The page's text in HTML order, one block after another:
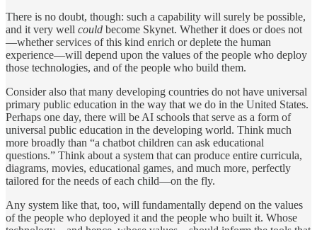
There is no doubt, though: such a capability will surely be possible,
and it very well could become Skynet. Whether it does or does not
—whether services of this kind enrich or deplete the human
experience—will depend upon the values of the people who deploy
those technologies, and of the people who build them.
Consider also that many developing countries do not have universal
primary public education in the way that we do in the United States.
Perhaps one day, there will be AI schools that serve as a form of
universal public education in the developing world. Think much
more broadly than “a chatbot children can ask educational
questions.” Think about a system that can produce entire curricula,
diagrams, movies, educational games, and much more, perfectly
tailored for the needs of each child—on the fly.
Any system like that, too, will fundamentally depend on the values
of the people who deployed it and the people who built it. Whose